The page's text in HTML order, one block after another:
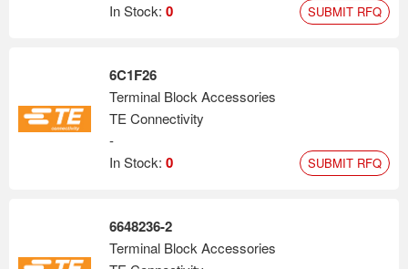
In Stock: 0 SUBMIT RFQ
6C1F26
Terminal Block Accessories
TE Connectivity
-
In Stock: 0 SUBMIT RFQ
6648236-2
Terminal Block Accessories